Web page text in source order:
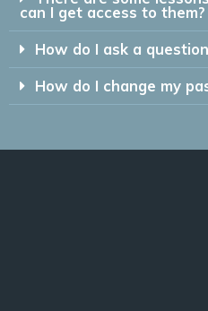
can I get access to them?
How do I ask a
How do I change my